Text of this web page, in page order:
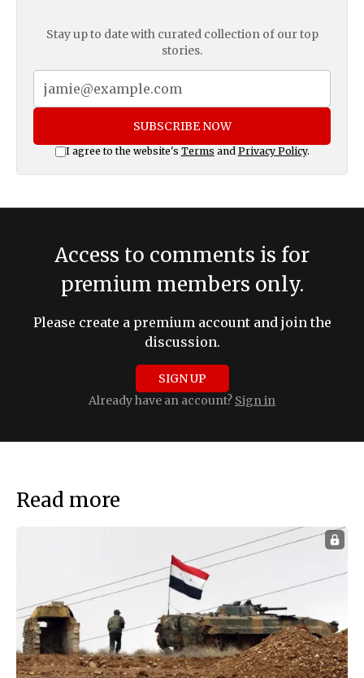
Stay up to date with curated collection of our top
stories.
SUBSCRIBE NOW
I agree to the website's Terms and Privacy Policy.
Access to comments is for
premium members only.
Please create a premium account and join the
discussion.
SIGN UP
Already have an account? Sign in
Read more